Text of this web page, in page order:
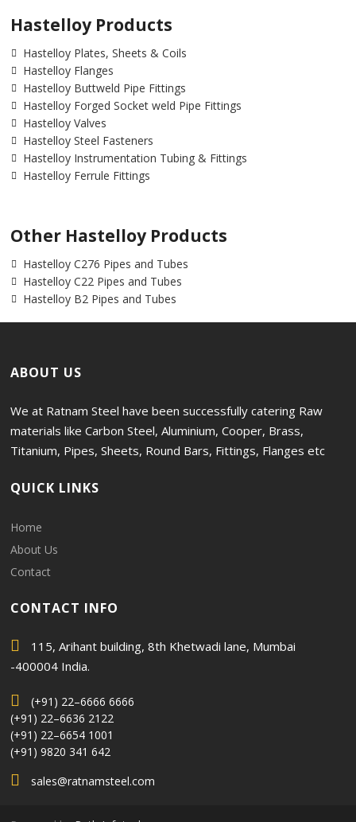
Hastelloy Products
Hastelloy Plates, Sheets & Coils
Hastelloy Flanges
Hastelloy Buttweld Pipe Fittings
Hastelloy Forged Socket weld Pipe Fittings
Hastelloy Valves
Hastelloy Steel Fasteners
Hastelloy Instrumentation Tubing & Fittings
Hastelloy Ferrule Fittings
Other Hastelloy Products
Hastelloy C276 Pipes and Tubes
Hastelloy C22 Pipes and Tubes
Hastelloy B2 Pipes and Tubes
ABOUT US
We at Ratnam Steel have been successfully catering Raw
materials like Carbon Steel, Aluminium, Cooper, Brass,
Titanium, Pipes, Sheets, Round Bars, Fittings, Flanges etc
QUICK LINKS
Home
About Us
Contact
CONTACT INFO
115, Arihant building, 8th Khetwadi lane, Mumbai
-400004 India.
(+91) 22–6666 6666
(+91) 22–6636 2122
(+91) 22–6654 1001
(+91) 9820 341 642
sales@ratnamsteel.com